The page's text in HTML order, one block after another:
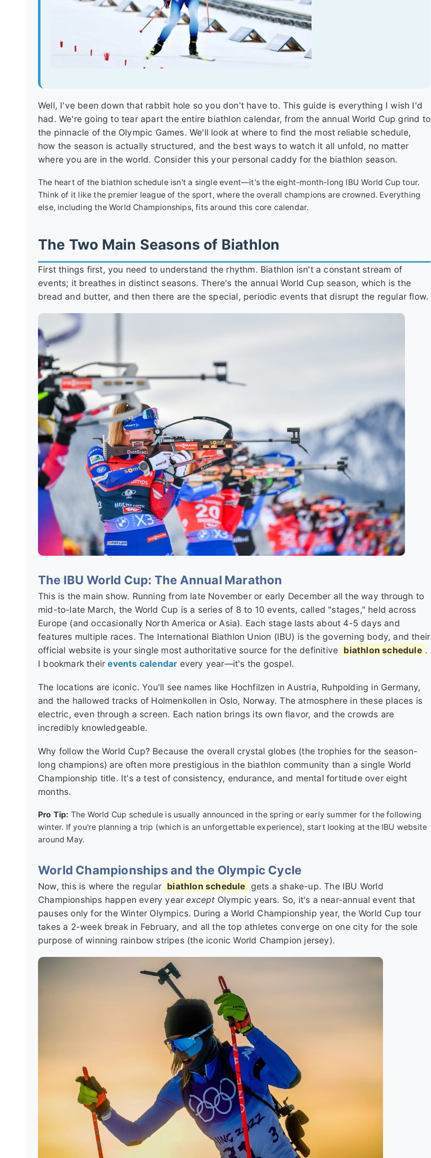
Well, I've been down that rabbit hole so you don't have to. This guide is everything I wish I'd
had. We're going to tear apart the entire biathlon calendar, from the annual World Cup grind to
the pinnacle of the Olympic Games. We'll look at where to find the most reliable schedule,
how the season is actually structured, and the best ways to watch it all unfold, no matter
where you are in the world. Consider this your personal caddy for the biathlon season.
The heart of the biathlon schedule isn't a single event—it's the eight-month-long IBU World Cup tour.
Think of it like the premier league of the sport, where the overall champions are crowned. Everything
else, including the World Championships, fits around this core calendar.
The Two Main Seasons of Biathlon
First things first, you need to understand the rhythm. Biathlon isn't a constant stream of
events; it breathes in distinct seasons. There's the annual World Cup season, which is the
bread and butter, and then there are the special, periodic events that disrupt the regular flow.
The IBU World Cup: The Annual Marathon
This is the main show. Running from late November or early December all the way through to
mid-to-late March, the World Cup is a series of 8 to 10 events, called "stages," held across
Europe (and occasionally North America or Asia). Each stage lasts about 4-5 days and
features multiple races. The International Biathlon Union (IBU) is the governing body, and their
official website is your single most authoritative source for the definitive biathlon schedule .
I bookmark theirevents calendar every year—it's the gospel.
The locations are iconic. You'll see names like Hochfilzen in Austria, Ruhpolding in Germany,
and the hallowed tracks of Holmenkollen in Oslo, Norway. The atmosphere in these places is
electric, even through a screen. Each nation brings its own flavor, and the crowds are
incredibly knowledgeable.
Why follow the World Cup? Because the overall crystal globes (the trophies for the season-
long champions) are often more prestigious in the biathlon community than a single World
Championship title. It's a test of consistency, endurance, and mental fortitude over eight
months.
Pro Tip: The World Cup schedule is usually announced in the spring or early summer for the following
winter. If you're planning a trip (which is an unforgettable experience), start looking at the IBU website
around May.
World Championships and the Olympic Cycle
Now, this is where the regular biathlon schedule
gets a shake-up. The IBU World
Championships happen every yearexcept Olympic years. So, it's a near-annual event that
pauses only for the Winter Olympics. During a World Championship year, the World Cup tour
takes a 2-week break in February, and all the top athletes converge on one city for the sole
purpose of winning rainbow stripes (the iconic World Champion jersey).